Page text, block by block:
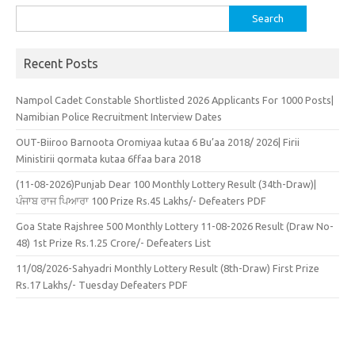
for:
Recent Posts
Nampol Cadet Constable Shortlisted 2026 Applicants For 1000 Posts|
Namibian Police Recruitment Interview Dates
OUT-Biiroo Barnoota Oromiyaa kutaa 6 Bu’aa 2018/ 2026| Firii
Ministirii qormata kutaa 6ffaa bara 2018
(11-08-2026)Punjab Dear 100 Monthly Lottery Result (34th-Draw)|
ਪੰਜਾਬ ਰਾਜ ਪਿਆਰਾ 100 Prize Rs.45 Lakhs/- Defeaters PDF
Goa State Rajshree 500 Monthly Lottery 11-08-2026 Result (Draw No-
48) 1st Prize Rs.1.25 Crore/- Defeaters List
11/08/2026-Sahyadri Monthly Lottery Result (8th-Draw) First Prize
Rs.17 Lakhs/- Tuesday Defeaters PDF